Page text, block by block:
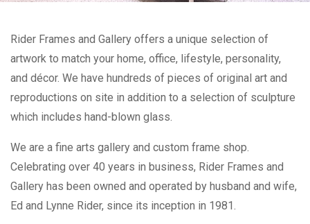
Rider Frames and Gallery offers a unique selection of
artwork to match your home, office, lifestyle, personality,
and décor. We have hundreds of pieces of original art and
reproductions on site in addition to a selection of sculpture
which includes hand-blown glass.
We are a fine arts gallery and custom frame shop.
Celebrating over 40 years in business, Rider Frames and
Gallery has been owned and operated by husband and wife,
Ed and Lynne Rider, since its inception in 1981.